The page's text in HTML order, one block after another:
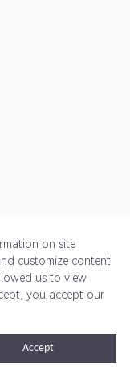
Privacy Policy
on site
customize content
us to view
you accept our
Accept